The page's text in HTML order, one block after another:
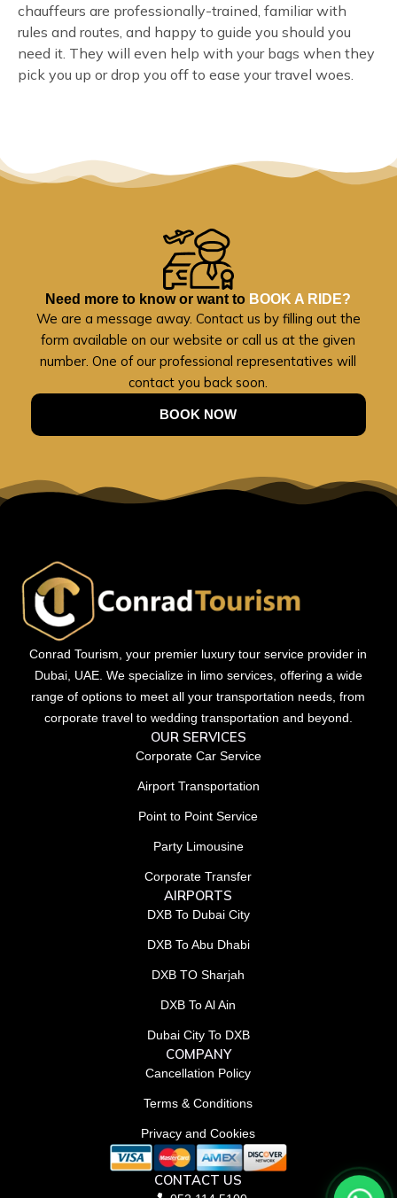
chauffeurs are professionally-trained, familiar with
rules and routes, and happy to guide you should you
need it. They will even help with your bags when they
pick you up or drop you off to ease your travel woes.
Need more to know or want to BOOK A RIDE?
We are a message away. Contact us by filling out the
form available on our website or call us at the given
number. One of our professional representatives will
contact you back soon.
BOOK NOW
Conrad Tourism, your premier luxury tour service provider in
Dubai, UAE. We specialize in limo services, offering a wide
range of options to meet all your transportation needs, from
corporate travel to wedding transportation and beyond.
OUR SERVICES
Corporate Car Service
Airport Transportation
Point to Point Service
Party Limousine
Corporate Transfer
AIRPORTS
DXB To Dubai City
DXB To Abu Dhabi
DXB TO Sharjah
DXB To Al Ain
Dubai City To DXB
COMPANY
Cancellation Policy
Terms & Conditions
Privacy and Cookies
CONTACT US